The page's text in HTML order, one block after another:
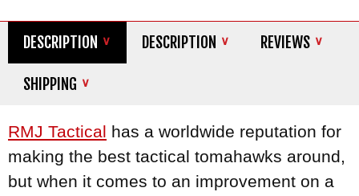
DESCRIPTION DESCRIPTION REVIEWS
SHIPPING
RMJ Tactical has a worldwide reputation for
making the best tactical tomahawks around,
but when it comes to an improvement on a